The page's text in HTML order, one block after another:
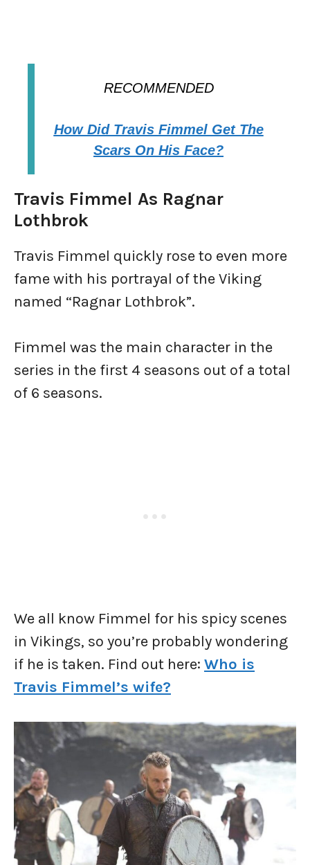
RECOMMENDED
How Did Travis Fimmel Get The
Scars On His Face?
Travis Fimmel As Ragnar
Lothbrok
Travis Fimmel quickly rose to even more
fame with his portrayal of the Viking
named “Ragnar Lothbrok”.
Fimmel was the main character in the
series in the first 4 seasons out of a total
of 6 seasons.
We all know Fimmel for his spicy scenes
in Vikings, so you’re probably wondering
if he is taken. Find out here: Who is
Travis Fimmel’s wife?